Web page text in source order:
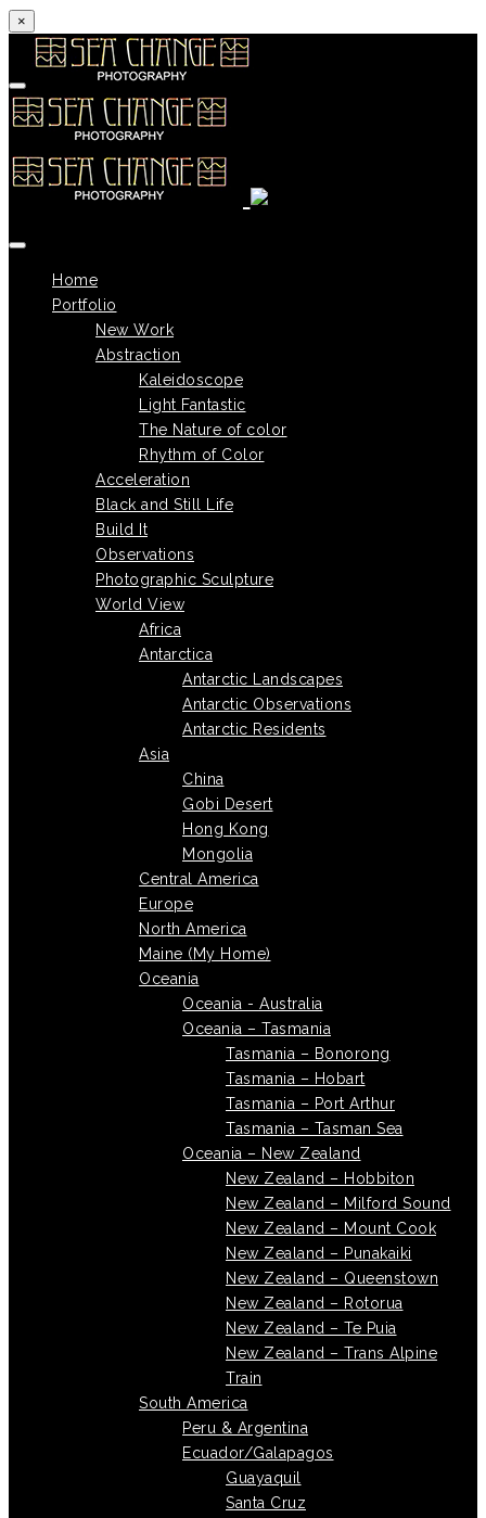
×
Skip to content
Home
Portfolio
New Work
Abstraction
Kaleidoscope
Light Fantastic
The Nature of color
Rhythm of Color
Acceleration
Black and Still Life
Build It
Observations
Photographic Sculpture
World View
Africa
Antarctica
Antarctic Landscapes
Antarctic Observations
Antarctic Residents
Asia
China
Gobi Desert
Hong Kong
Mongolia
Central America
Europe
North America
Maine (My Home)
Oceania
Oceania - Australia
Oceania – Tasmania
Tasmania – Bonorong
Tasmania – Hobart
Tasmania – Port Arthur
Tasmania – Tasman Sea
Oceania – New Zealand
New Zealand – Hobbiton
New Zealand – Milford Sound
New Zealand – Mount Cook
New Zealand – Punakaiki
New Zealand – Queenstown
New Zealand – Rotorua
New Zealand – Te Puia
New Zealand – Trans Alpine
Train
South America
Peru & Argentina
Ecuador/Galapagos
Guayaquil
Santa Cruz